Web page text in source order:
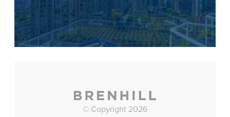
© Copyright 2026